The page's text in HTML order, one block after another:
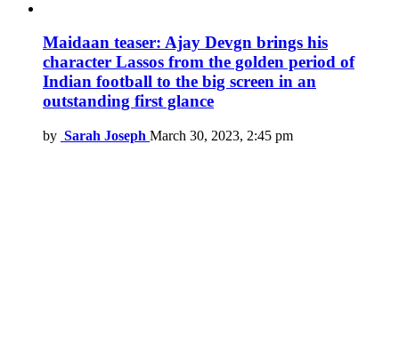
Maidaan teaser: Ajay Devgn brings his
character Lassos from the golden period of
Indian football to the big screen in an
outstanding first glance
by Sarah Joseph March 30, 2023, 2:45 pm